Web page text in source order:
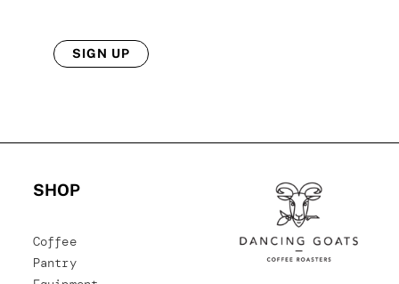
SIGN UP
SHOP
Coffee
Pantry